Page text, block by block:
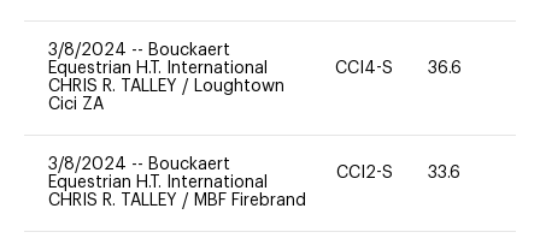
3/8/2024 -- Bouckaert
Equestrian H.T. International
CHRIS R. TALLEY / Loughtown
Cici ZA
CCI4-S 36.6
3/8/2024 -- Bouckaert
Equestrian H.T. International
CHRIS R. TALLEY / MBF Firebrand
CCI2-S 33.6